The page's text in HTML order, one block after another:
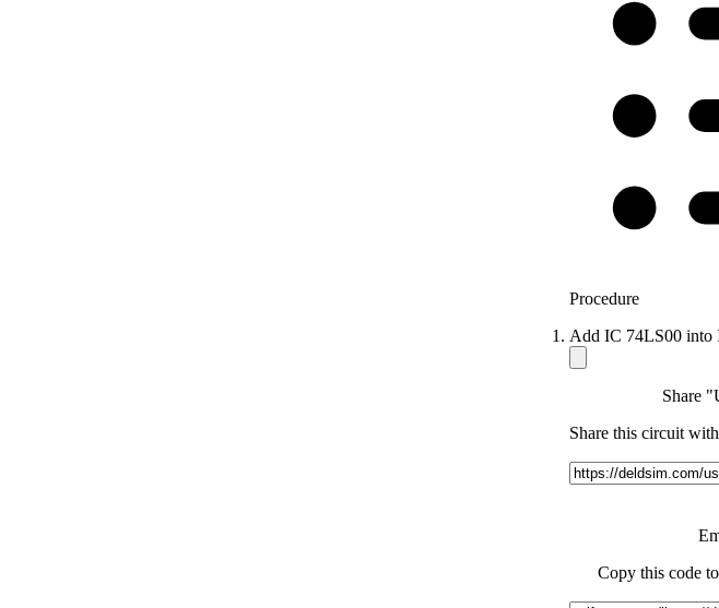
Procedure
Add IC 74LS00 into
Share
Share this circuit
Copy this code